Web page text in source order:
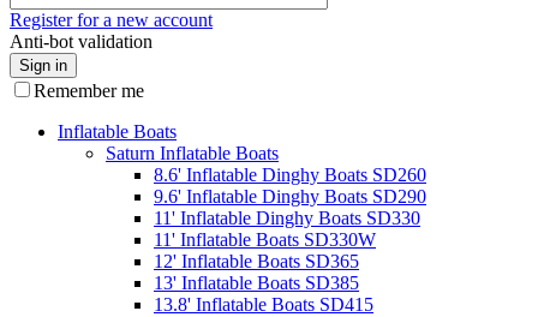
Register for a new account
Anti-bot validation
Sign in
Remember me
Inflatable Boats
Saturn Inflatable Boats
8.6' Inflatable Dinghy Boats SD260
9.6' Inflatable Dinghy Boats SD290
11' Inflatable Dinghy Boats SD330
11' Inflatable Boats SD330W
12' Inflatable Boats SD365
13' Inflatable Boats SD385
13.8' Inflatable Boats SD415